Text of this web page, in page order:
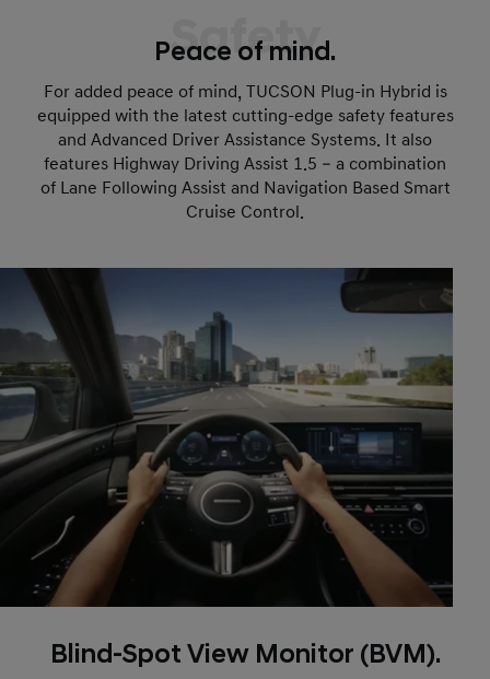
Safety
Peace of mind.
For added peace of mind, TUCSON Plug-in Hybrid is
equipped with the latest cutting-edge safety features
and Advanced Driver Assistance Systems. It also
features Highway Driving Assist 1.5 – a combination
of Lane Following Assist and Navigation Based Smart
Cruise Control.
Blind-Spot View Monitor (BVM).